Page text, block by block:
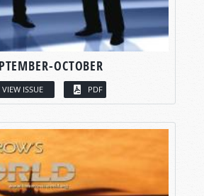
OCTOBER
VIEW ISSUE PDF